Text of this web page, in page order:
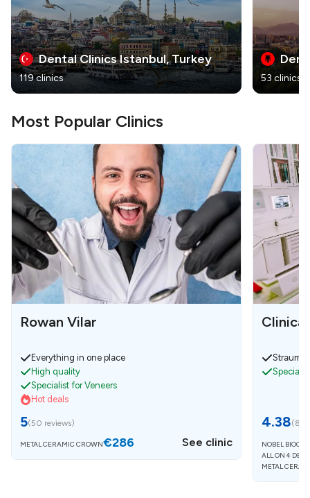
Dental Clinics Istanbul, Turkey
119 clinics 53 clinics
Most Popular Clinics
Rowan Vilar
Everything in one place
High quality
Specialist for Veneers
Hot deals
5(50 reviews)
METAL CERAMIC CROWN€286 See clinic
Clinica
4.38(8
NOBEL
ALL ON 4
METAL